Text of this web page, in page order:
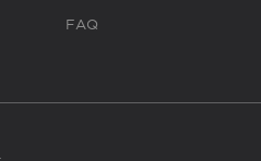
FAQ